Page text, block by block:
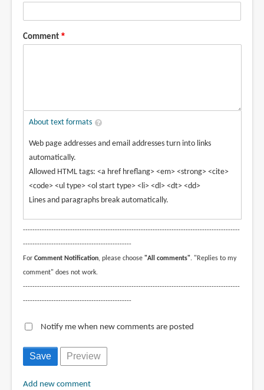
Comment
About text formats
Web page addresses and email addresses turn into links
automatically.
Allowed HTML tags: <a href hreflang> <em> <strong> <cite>
<code> <ul type> <ol start type> <li> <dl> <dt> <dd>
Lines and paragraphs break automatically.
--------------------------------------------------------------------------------------------
----------------------------------------------
For Comment Notification, please choose "All comments". "Replies to my
comment" does not work.
--------------------------------------------------------------------------------------------
----------------------------------------------
Notify me when new comments are posted
Add new comment